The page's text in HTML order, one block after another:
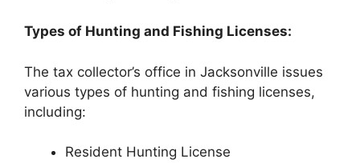
Types of Hunting and Fishing Licenses:
The tax collector’s office in Jacksonville issues
various types of hunting and fishing licenses,
including:
Resident Hunting License